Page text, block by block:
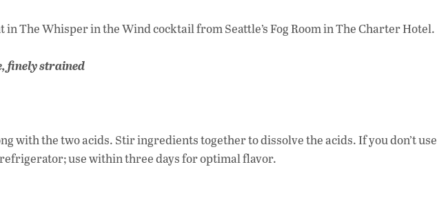
The Whisper in the Wind cocktail from Seattle’s Fog Room in The Charter Hotel.
finely strained
with the two acids. Stir ingredients together to dissolve the acids. If you don’t use
use within three days for optimal flavor.